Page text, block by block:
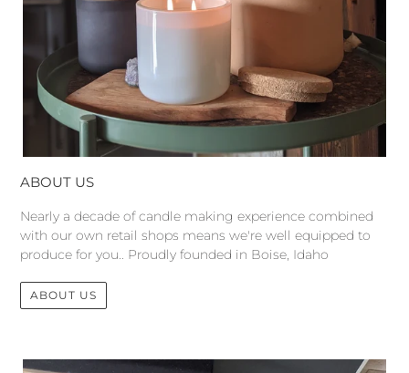
ABOUT US
Nearly a decade of candle making experience combined
with our own retail shops means we're well equipped to
produce for you.. Proudly founded in Boise, Idaho
ABOUT US